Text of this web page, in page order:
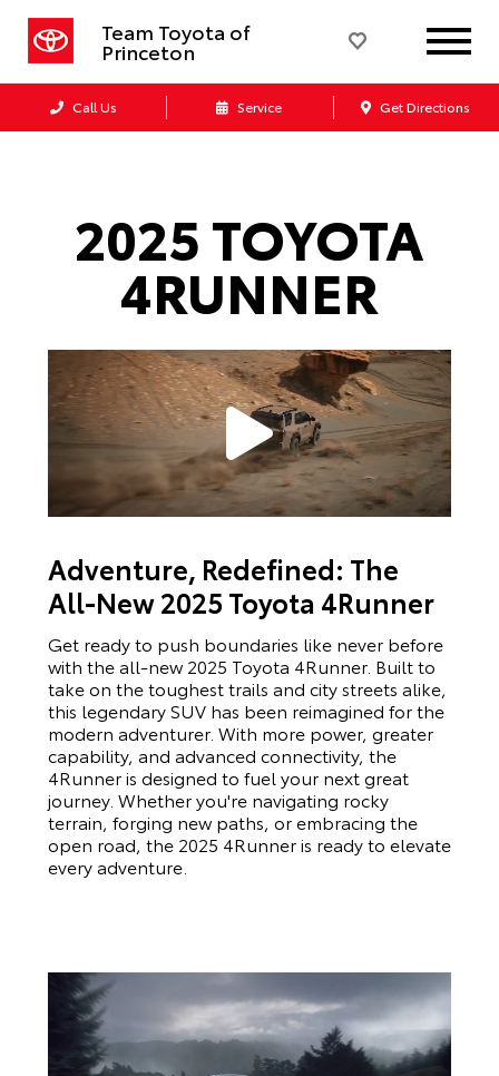
Team Toyota of
Princeton
Call Us Service Get Directions
2025 TOYOTA
4RUNNER
Adventure, Redefined: The
All-New 2025 Toyota 4Runner
Get ready to push boundaries like never before
with the all-new 2025 Toyota 4Runner. Built to
take on the toughest trails and city streets alike,
this legendary SUV has been reimagined for the
modern adventurer. With more power, greater
capability, and advanced connectivity, the
4Runner is designed to fuel your next great
journey. Whether you're navigating rocky
terrain, forging new paths, or embracing the
open road, the 2025 4Runner is ready to elevate
every adventure.